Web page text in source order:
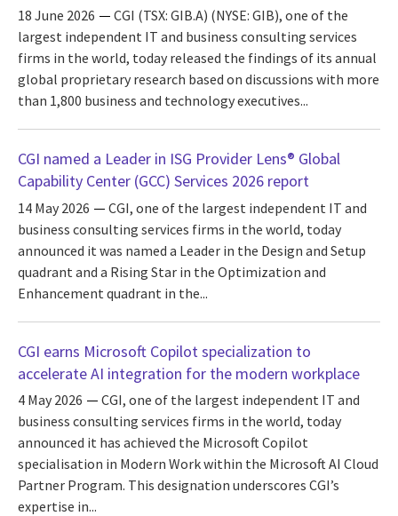
18 June 2026
CGI (TSX: GIB.A) (NYSE: GIB), one of the
largest independent IT and business consulting services
firms in the world, today released the findings of its annual
global proprietary research based on discussions with more
than 1,800 business and technology executives...
CGI named a Leader in ISG Provider Lens® Global
Capability Center (GCC) Services 2026 report
14 May 2026
CGI, one of the largest independent IT and
business consulting services firms in the world, today
announced it was named a Leader in the Design and Setup
quadrant and a Rising Star in the Optimization and
Enhancement quadrant in the...
CGI earns Microsoft Copilot specialization to
accelerate AI integration for the modern workplace
4 May 2026
CGI, one of the largest independent IT and
business consulting services firms in the world, today
announced it has achieved the Microsoft Copilot
specialisation in Modern Work within the Microsoft AI Cloud
Partner Program. This designation underscores CGI’s
expertise in...